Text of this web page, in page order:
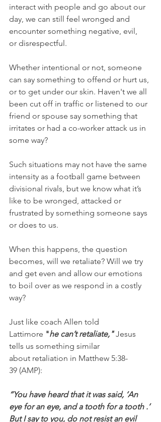
interact with people and go about our
day, we can still feel wronged and
encounter something negative, evil,
or disrespectful.
Whether intentional or not, someone
can say something to offend or hurt us,
or to get under our skin. Haven't we all
been cut off in traffic or listened to our
friend or spouse say something that
irritates or had a co-worker attack us in
some way?
Such situations may not have the same
intensity as a football game between
divisional rivals, but we know what it’s
like to be wronged, attacked or
frustrated by something someone says
or does to us.
When this happens, the question
becomes, will we retaliate? Will we try
and get even and allow our emotions
to boil over as we respond in a costly
way?
Just like coach Allen told
Lattimore "he can’t retaliate," Jesus
tells us something similar
about retaliation in Matthew 5:38-
39 (AMP):
“You have heard that it was said, ‘An
eye for an eye, and a tooth for a tooth .’
But I say to you, do not resist an evil